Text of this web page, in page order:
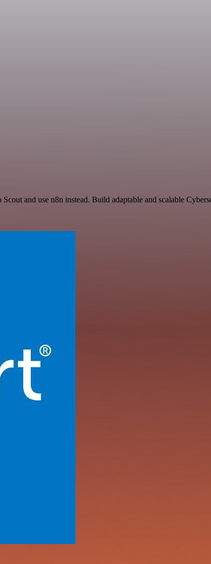
and use n8n instead. Build adaptable and scalable